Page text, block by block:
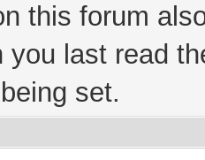
this forum
you last read
set.